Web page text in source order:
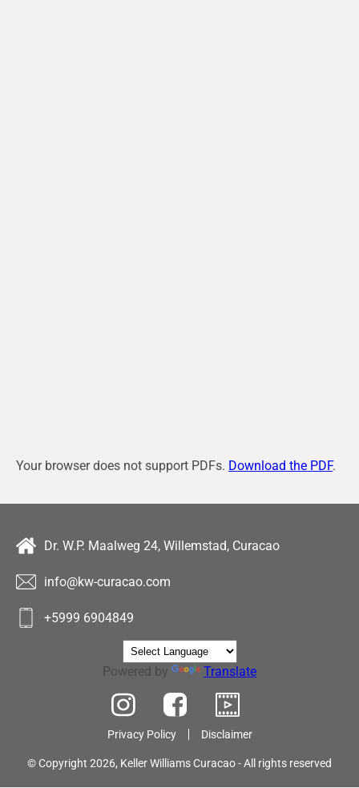
Your browser does not support PDFs. Download the PDF.
Dr. W.P. Maalweg 24, Willemstad, Curacao
info@kw-curacao.com
+5999 6904849
Powered by Translate
Privacy Policy Disclaimer
© Copyright 2026, Keller Williams Curacao - All rights reserved